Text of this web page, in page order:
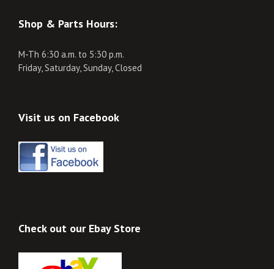
Shop & Parts Hours:
M-Th 6:30 a.m. to 5:30 p.m.
Friday, Saturday, Sunday, Closed
Visit us on Facebook
Check out our Ebay Store